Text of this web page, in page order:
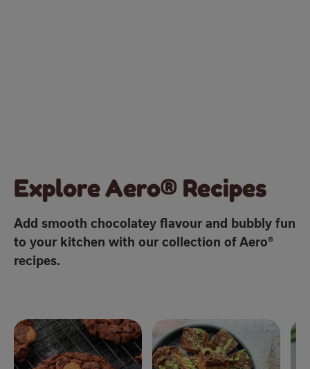
Explore Aero® Recipes
Add smooth chocolatey flavour and bubbly fun
to your kitchen with our collection of Aero®
recipes.